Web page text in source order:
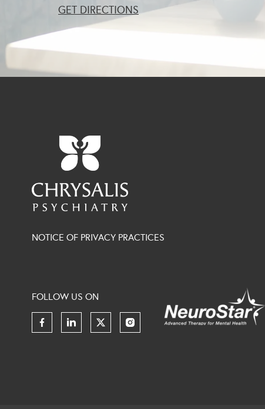
GET DIRECTIONS
NOTICE OF PRIVACY PRACTICES
FOLLOW US ON